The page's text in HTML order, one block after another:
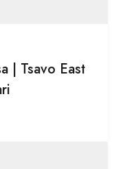
| Tsavo East